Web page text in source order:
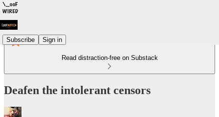
Subscribe Sign in
Read distraction-free on Substack
Deafen the intolerant censors